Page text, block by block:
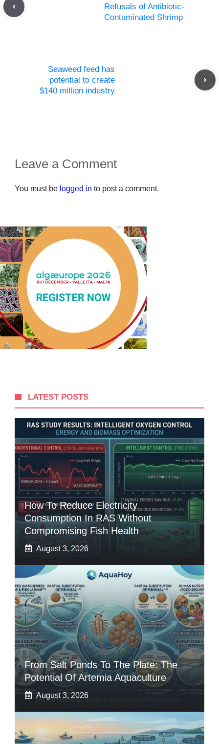
Refusals of Antibiotic-
Contaminated Shrimp
Seaweed feed has
potential to create
$140 million industry
Leave a Comment
You must be logged in to post a comment.
LATEST POSTS
How To Reduce Electricity
Consumption In RAS Without
Compromising Fish Health
August 3, 2026
From Salt Ponds To The Plate: The
Potential Of Artemia Aquaculture
August 3, 2026